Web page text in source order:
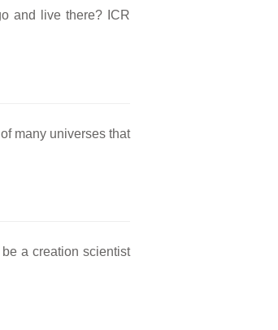
and live there? ICR
many universes that
a creation scientist